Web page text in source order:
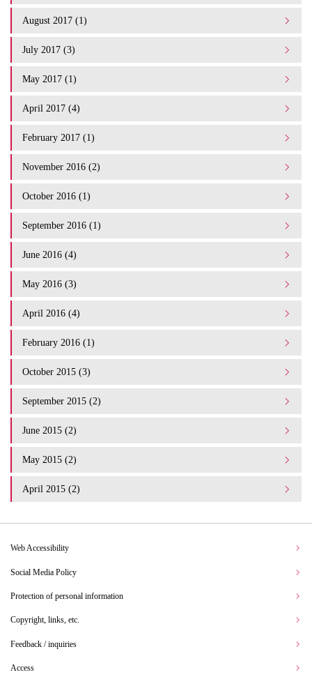
August 2017 (1)
July 2017 (3)
May 2017 (1)
April 2017 (4)
February 2017 (1)
November 2016 (2)
October 2016 (1)
September 2016 (1)
June 2016 (4)
May 2016 (3)
April 2016 (4)
February 2016 (1)
October 2015 (3)
September 2015 (2)
June 2015 (2)
May 2015 (2)
April 2015 (2)
Web Accessibility
Social Media Policy
Protection of personal information
Copyright, links, etc.
Feedback / inquiries
Access